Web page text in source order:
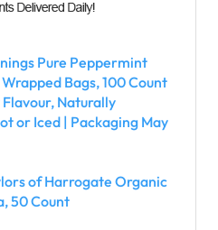
Pure Peppermint
Bags, 100 Count
Flavour, Naturally
or Iced | Packaging May
of Harrogate Organic
50 Count